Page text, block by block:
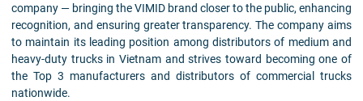
company — bringing the VIMID brand closer to the public, enhancing
recognition, and ensuring greater transparency. The company aims
to maintain its leading position among distributors of medium and
heavy-duty trucks in Vietnam and strives toward becoming one of
the Top 3 manufacturers and distributors of commercial trucks
nationwide.